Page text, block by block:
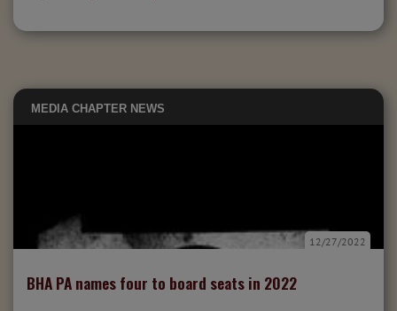
MEDIA CHAPTER NEWS
BHA PA names four to board seats in 2022
12/27/2022